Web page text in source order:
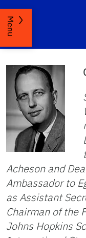
Menu
Acheson and
Ambassador to
as Assistant
Chairman of the
Johns Hopkins